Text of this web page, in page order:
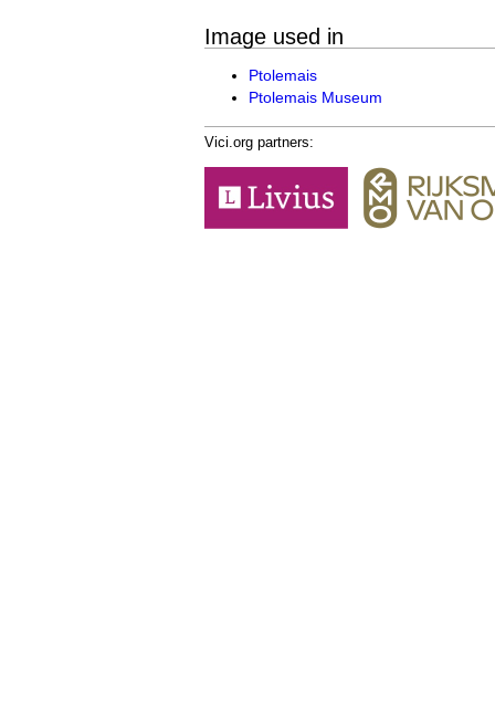
Image used in
Ptolemais
Ptolemais Museum
Vici.org partners: